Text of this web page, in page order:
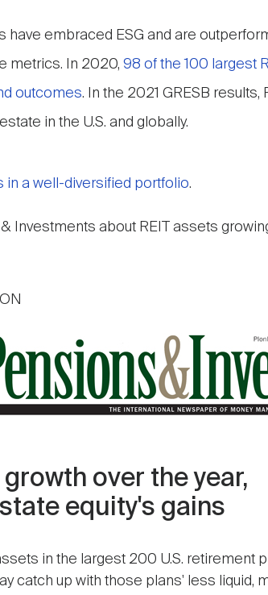
have embraced ESG and are
metrics. In 2020, 98 of the 100 largest
outcomes. In the 2021 GRESB results,
in the U.S. and globally.
in a well-diversified portfolio.
Investments about REIT assets
over the year,
equity's gains
in the largest 200 U.S. retirement
catch up with those plans' less liquid,